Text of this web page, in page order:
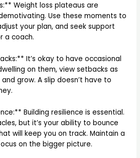
Weight loss plateaus are
Use these moments to
your plan, and seek support
a coach.
It’s okay to have occasional
on them, view setbacks as
grow. A slip doesn’t have to
Building resilience is essential.
but it’s your ability to bounce
will keep you on track. Maintain a
on the bigger picture.